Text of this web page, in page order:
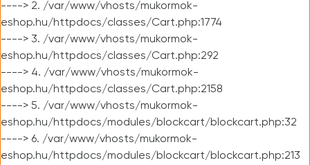
----> 2. /var/www/vhosts/mukormok-
eshop.hu/httpdocs/classes/Cart.php:1774
----> 3. /var/www/vhosts/mukormok-
eshop.hu/httpdocs/classes/Cart.php:292
----> 4. /var/www/vhosts/mukormok-
eshop.hu/httpdocs/classes/Cart.php:2158
----> 5. /var/www/vhosts/mukormok-
eshop.hu/httpdocs/modules/blockcart/blockcart.php:32
----> 6. /var/www/vhosts/mukormok-
eshop.hu/httpdocs/modules/blockcart/blockcart.php:213